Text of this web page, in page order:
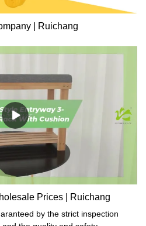
| Ruichang
Prices | Ruichang